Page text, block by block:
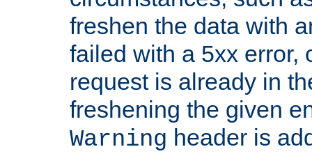
freshen the data with
failed with a 5xx error,
request is already in
freshening the given
Warning header is